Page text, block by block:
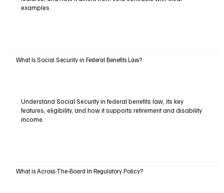
examples.
What Is Social Security in Federal Benefits Law?
Understand Social Security in federal benefits law, its key
features, eligibility, and how it supports retirement and disability
income.
What is Across-The-Board In Regulatory Policy?